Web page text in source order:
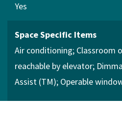
Yes
Space Specific Items
Air conditioning Classroom
reachable by elevator
Assist (TM) Operable